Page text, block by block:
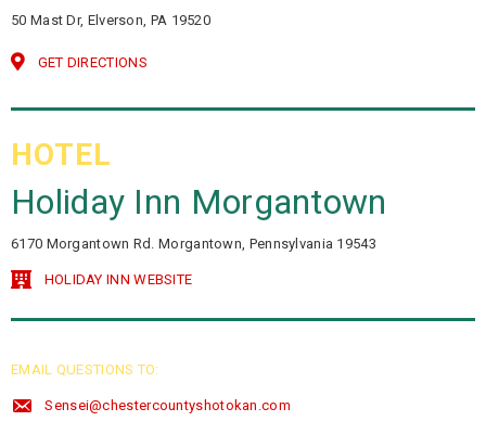
50 Mast Dr, Elverson, PA 19520
GET DIRECTIONS
HOTEL
Holiday Inn Morgantown
6170 Morgantown Rd. Morgantown, Pennsylvania 19543
HOLIDAY INN WEBSITE
EMAIL QUESTIONS TO:
Sensei@chestercountyshotokan.com